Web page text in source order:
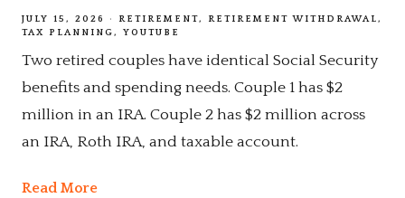
JULY 15, 2026 RETIREMENT
RETIREMENT WITHDRAWAL
TAX PLANNING
YOUTUBE
Two retired couples have identical Social Security
benefits and spending needs. Couple 1 has $2
million in an IRA. Couple 2 has $2 million across
an IRA, Roth IRA, and taxable account.
Read More